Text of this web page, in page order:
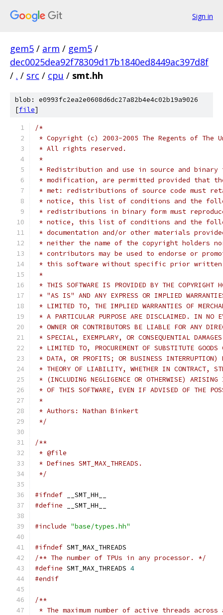
Sign in
gem5 / arm / gem5 /
dec0025dea92f78309d17b1840ed8449ac397d8f
/ . / src / cpu / smt.hh
blob: e0993fc2ea2e0608d6dc27a82b4e4c02b19a9026
[file]
/*
* Copyright (c) 2003-2005 The Regents of The
* All rights reserved.
*
* Redistribution and use in source and
* modification, are permitted provided that
* met: redistributions of source code must
* notice, this list of conditions and the
* redistributions in binary form must
* notice, this list of conditions and the
* documentation and/or other materials
* neither the name of the copyright holders
* contributors may be used to endorse or
* this software without specific prior written
*
* THIS SOFTWARE IS PROVIDED BY THE COPYRIGHT
* "AS IS" AND ANY EXPRESS OR IMPLIED
* LIMITED TO, THE IMPLIED WARRANTIES OF
* A PARTICULAR PURPOSE ARE DISCLAIMED. IN NO
* OWNER OR CONTRIBUTORS BE LIABLE FOR ANY
* SPECIAL, EXEMPLARY, OR CONSEQUENTIAL
* LIMITED TO, PROCUREMENT OF SUBSTITUTE
* DATA, OR PROFITS; OR BUSINESS INTERRUPTION)
* THEORY OF LIABILITY, WHETHER IN CONTRACT,
* (INCLUDING NEGLIGENCE OR OTHERWISE)
* OF THIS SOFTWARE, EVEN IF ADVISED OF THE
*
* Authors: Nathan Binkert
*/
/**
* @file
* Defines SMT_MAX_THREADS.
*/
#ifndef __SMT_HH__
#define __SMT_HH__
#include "base/types.hh"
#ifndef SMT_MAX_THREADS
/** The number of TPUs in any processor. */
#define SMT_MAX_THREADS 4
#endif
/**
* The maximum number of active threads